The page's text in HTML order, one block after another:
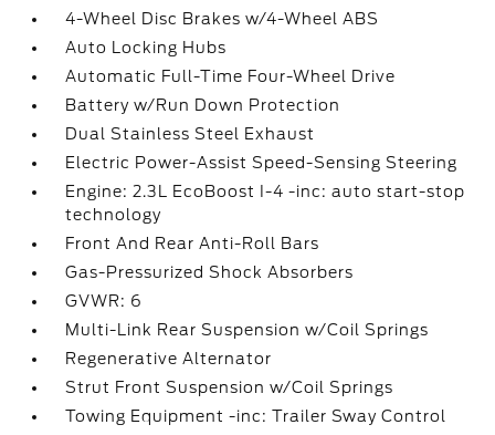
4-Wheel Disc Brakes w/4-Wheel ABS
Auto Locking Hubs
Automatic Full-Time Four-Wheel Drive
Battery w/Run Down Protection
Dual Stainless Steel Exhaust
Electric Power-Assist Speed-Sensing Steering
Engine: 2.3L EcoBoost I-4 -inc: auto start-stop
technology
Front And Rear Anti-Roll Bars
Gas-Pressurized Shock Absorbers
GVWR: 6
Multi-Link Rear Suspension w/Coil Springs
Regenerative Alternator
Strut Front Suspension w/Coil Springs
Towing Equipment -inc: Trailer Sway Control